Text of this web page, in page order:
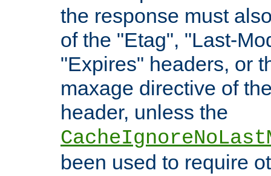
the response must
of the "Etag", "Last-
"Expires" headers, or
maxage directive of
header, unless the
been used to require